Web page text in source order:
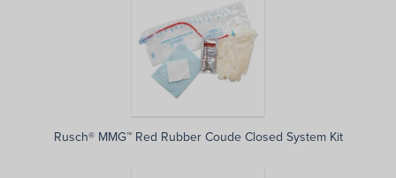
Rusch® MMG™ Red Rubber Coude Closed System Kit